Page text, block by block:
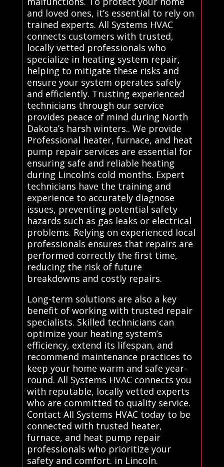
and loved ones, it’s essential to rely on
trained experts. All Systems HVAC
connects customers with trusted,
locally vetted professionals who
specialize in heating system repair,
helping to mitigate these risks and
ensure your system operates safely
and efficiently. Trusting experienced
technicians through our service
provides peace of mind during North
Dakota’s harsh winters.. We provide
Professional heater, furnace, and heat
pump repair services are essential for
ensuring safe and reliable heating
during Lincoln’s cold months. Expert
technicians have the training and
experience to accurately diagnose
issues, preventing potential safety
hazards such as gas leaks or electrical
problems. Relying on experienced local
professionals ensures that repairs are
performed correctly the first time,
reducing the risk of future
breakdowns and costly repairs.
Long-term solutions are also a key
benefit of working with trusted repair
specialists. Skilled technicians can
optimize your heating system’s
efficiency, extend its lifespan, and
recommend maintenance practices to
keep your home warm and safe year-
round. All Systems HVAC connects you
with reputable, locally vetted experts
who are committed to quality service.
Contact All Systems HVAC today to be
connected with trusted heater,
furnace, and heat pump repair
professionals who prioritize your
safety and comfort. in Lincoln.